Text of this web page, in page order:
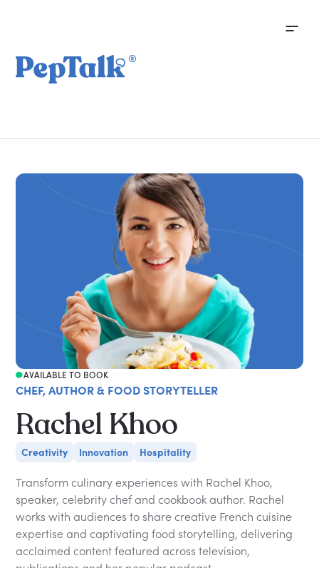
AVAILABLE TO BOOK
CHEF, AUTHOR & FOOD STORYTELLER
Rachel Khoo
Creativity Innovation Hospitality
Transform culinary experiences with Rachel Khoo,
speaker, celebrity chef and cookbook author. Rachel
works with audiences to share creative French cuisine
expertise and captivating food storytelling, delivering
acclaimed content featured across television,